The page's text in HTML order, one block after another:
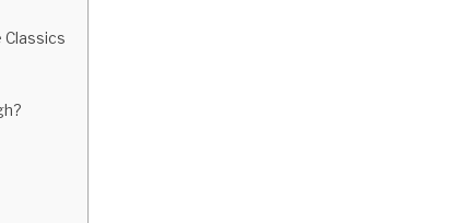
Classics